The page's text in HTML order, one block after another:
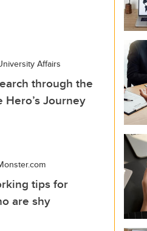
Affairs
through the
Hero’s Journey
tips for
are shy